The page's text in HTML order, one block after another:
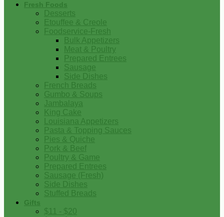
Fresh Foods
Desserts
Etouffee & Creole
Foodservice-Fresh
Bulk Appetizers
Meat & Poultry
Prepared Entrees
Sausage
Side Dishes
French Breads
Gumbo & Soups
Jambalaya
King Cake
Louisiana Appetizers
Pasta & Topping Sauces
Pies & Quiche
Pork & Beef
Poultry & Game
Prepared Entrees
Sausage (Fresh)
Side Dishes
Stuffed Breads
Gifts
$11 - $20